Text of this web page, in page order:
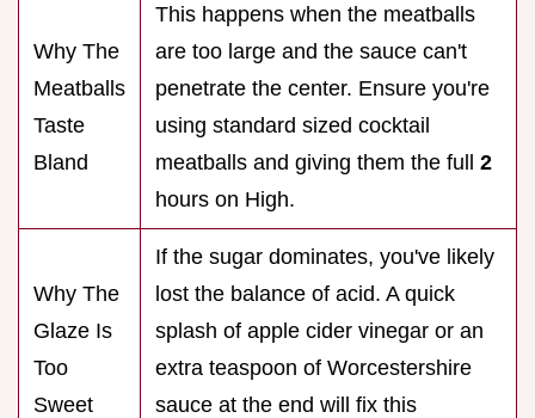
Why The
Meatballs
Taste
Bland
This happens when the meatballs
are too large and the sauce can't
penetrate the center. Ensure you're
using standard sized cocktail
meatballs and giving them the full 2
hours on High.
Why The
Glaze Is
Too
Sweet
If the sugar dominates, you've likely
lost the balance of acid. A quick
splash of apple cider vinegar or an
extra teaspoon of Worcestershire
sauce at the end will fix this